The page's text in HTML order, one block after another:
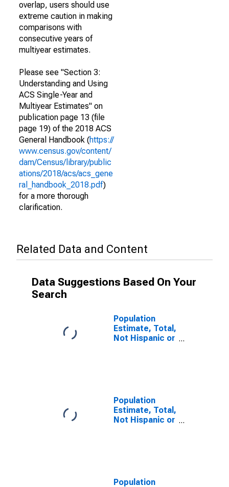
overlap, users should use
extreme caution in making
comparisons with
consecutive years of
multiyear estimates.
Please see "Section 3:
Understanding and Using
ACS Single-Year and
Multiyear Estimates" on
publication page 13 (file
page 19) of the 2018 ACS
General Handbook (https://
www.census.gov/content/
dam/Census/library/public
ations/2018/acs/acs_gene
ral_handbook_2018.pdf)
for a more thorough
clarification.
Related Data and Content
Data Suggestions Based On Your
Search
Population
Estimate, Total,
Not Hispanic or
Population
Estimate, Total,
Not Hispanic or
TX
Population